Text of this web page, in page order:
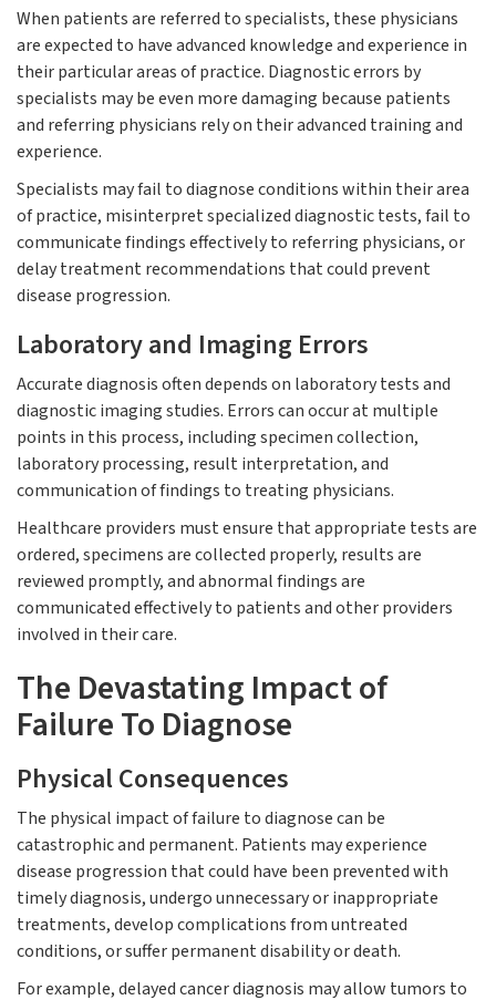
When patients are referred to specialists, these physicians
are expected to have advanced knowledge and experience in
their particular areas of practice. Diagnostic errors by
specialists may be even more damaging because patients
and referring physicians rely on their advanced training and
experience.
Specialists may fail to diagnose conditions within their area
of practice, misinterpret specialized diagnostic tests, fail to
communicate findings effectively to referring physicians, or
delay treatment recommendations that could prevent
disease progression.
Laboratory and Imaging Errors
Accurate diagnosis often depends on laboratory tests and
diagnostic imaging studies. Errors can occur at multiple
points in this process, including specimen collection,
laboratory processing, result interpretation, and
communication of findings to treating physicians.
Healthcare providers must ensure that appropriate tests are
ordered, specimens are collected properly, results are
reviewed promptly, and abnormal findings are
communicated effectively to patients and other providers
involved in their care.
The Devastating Impact of
Failure To Diagnose
Physical Consequences
The physical impact of failure to diagnose can be
catastrophic and permanent. Patients may experience
disease progression that could have been prevented with
timely diagnosis, undergo unnecessary or inappropriate
treatments, develop complications from untreated
conditions, or suffer permanent disability or death.
For example, delayed cancer diagnosis may allow tumors to